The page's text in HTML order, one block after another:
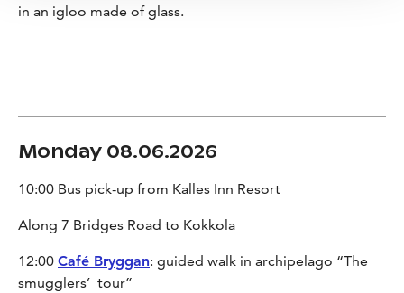
in an igloo made of glass.
Monday 08.06.2026
10:00 Bus pick-up from Kalles Inn Resort
Along 7 Bridges Road to Kokkola
12:00 Café Bryggan: guided walk in archipelago “The
smugglers’ tour”